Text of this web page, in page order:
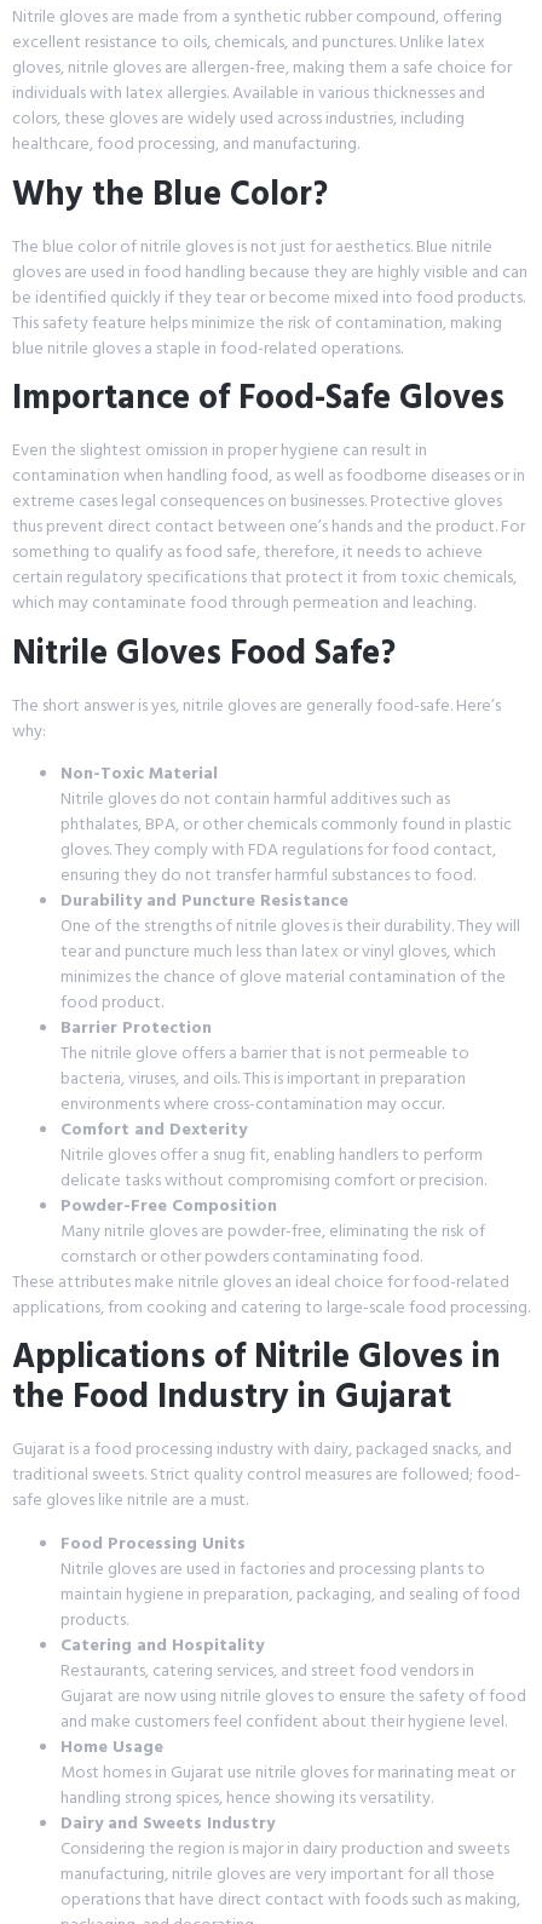
Nitrile gloves are made from a synthetic rubber compound, offering
excellent resistance to oils, chemicals, and punctures. Unlike latex
gloves, nitrile gloves are allergen-free, making them a safe choice for
individuals with latex allergies. Available in various thicknesses and
colors, these gloves are widely used across industries, including
healthcare, food processing, and manufacturing.
Why the Blue Color?
The blue color of nitrile gloves is not just for aesthetics. Blue nitrile
gloves are used in food handling because they are highly visible and can
be identified quickly if they tear or become mixed into food products.
This safety feature helps minimize the risk of contamination, making
blue nitrile gloves a staple in food-related operations.
Importance of Food-Safe Gloves
Even the slightest omission in proper hygiene can result in
contamination when handling food, as well as foodborne diseases or in
extreme cases legal consequences on businesses. Protective gloves
thus prevent direct contact between one’s hands and the product. For
something to qualify as food safe, therefore, it needs to achieve
certain regulatory specifications that protect it from toxic chemicals,
which may contaminate food through permeation and leaching.
Nitrile Gloves Food Safe?
The short answer is yes, nitrile gloves are generally food-safe. Here’s
why:
Non-Toxic Material
Nitrile gloves do not contain harmful additives such as
phthalates, BPA, or other chemicals commonly found in plastic
gloves. They comply with FDA regulations for food contact,
ensuring they do not transfer harmful substances to food.
Durability and Puncture Resistance
One of the strengths of nitrile gloves is their durability. They will
tear and puncture much less than latex or vinyl gloves, which
minimizes the chance of glove material contamination of the
food product.
Barrier Protection
The nitrile glove offers a barrier that is not permeable to
bacteria, viruses, and oils. This is important in preparation
environments where cross-contamination may occur.
Comfort and Dexterity
Nitrile gloves offer a snug fit, enabling handlers to perform
delicate tasks without compromising comfort or precision.
Powder-Free Composition
Many nitrile gloves are powder-free, eliminating the risk of
cornstarch or other powders contaminating food.
These attributes make nitrile gloves an ideal choice for food-related
applications, from cooking and catering to large-scale food processing.
Applications of Nitrile Gloves in
the Food Industry in Gujarat
Gujarat is a food processing industry with dairy, packaged snacks, and
traditional sweets. Strict quality control measures are followed; food-
safe gloves like nitrile are a must.
Food Processing Units
Nitrile gloves are used in factories and processing plants to
maintain hygiene in preparation, packaging, and sealing of food
products.
Catering and Hospitality
Restaurants, catering services, and street food vendors in
Gujarat are now using nitrile gloves to ensure the safety of food
and make customers feel confident about their hygiene level.
Home Usage
Most homes in Gujarat use nitrile gloves for marinating meat or
handling strong spices, hence showing its versatility.
Dairy and Sweets Industry
Considering the region is major in dairy production and sweets
manufacturing, nitrile gloves are very important for all those
operations that have direct contact with foods such as making,